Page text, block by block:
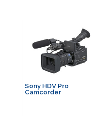
Sony HDV Pro
Camcorder